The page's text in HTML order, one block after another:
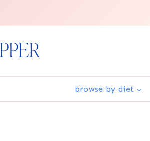
browse by diet